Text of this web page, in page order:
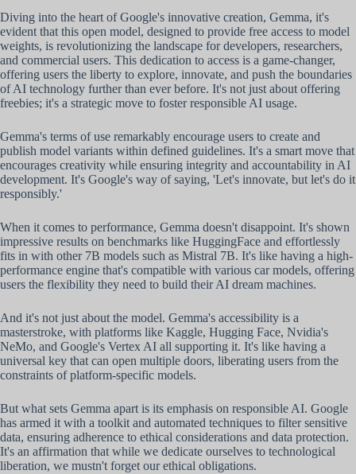
Diving into the heart of Google's innovative creation, Gemma, it's
evident that this open model, designed to provide free access to model
weights, is revolutionizing the landscape for developers, researchers,
and commercial users. This dedication to access is a game-changer,
offering users the liberty to explore, innovate, and push the boundaries
of AI technology further than ever before. It's not just about offering
freebies; it's a strategic move to foster responsible AI usage.
Gemma's terms of use remarkably encourage users to create and
publish model variants within defined guidelines. It's a smart move that
encourages creativity while ensuring integrity and accountability in AI
development. It's Google's way of saying, 'Let's innovate, but let's do it
responsibly.'
When it comes to performance, Gemma doesn't disappoint. It's shown
impressive results on benchmarks like HuggingFace and effortlessly
fits in with other 7B models such as Mistral 7B. It's like having a high-
performance engine that's compatible with various car models, offering
users the flexibility they need to build their AI dream machines.
And it's not just about the model. Gemma's accessibility is a
masterstroke, with platforms like Kaggle, Hugging Face, Nvidia's
NeMo, and Google's Vertex AI all supporting it. It's like having a
universal key that can open multiple doors, liberating users from the
constraints of platform-specific models.
But what sets Gemma apart is its emphasis on responsible AI. Google
has armed it with a toolkit and automated techniques to filter sensitive
data, ensuring adherence to ethical considerations and data protection.
It's an affirmation that while we dedicate ourselves to technological
liberation, we mustn't forget our ethical obligations.